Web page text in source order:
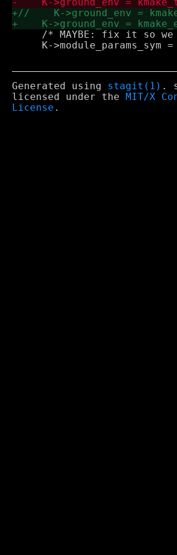
/* MAYBE: fix it so
K->module_params_sym
Generated using stagit(1) .
licensed under the
MIT/X
License .